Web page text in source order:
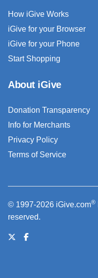
How iGive Works
iGive for your Browser
iGive for your Phone
Start Shopping
About iGive
Donation Transparency
Info for Merchants
Privacy Policy
Terms of Service
© 1997-2026 iGive.com®
reserved.